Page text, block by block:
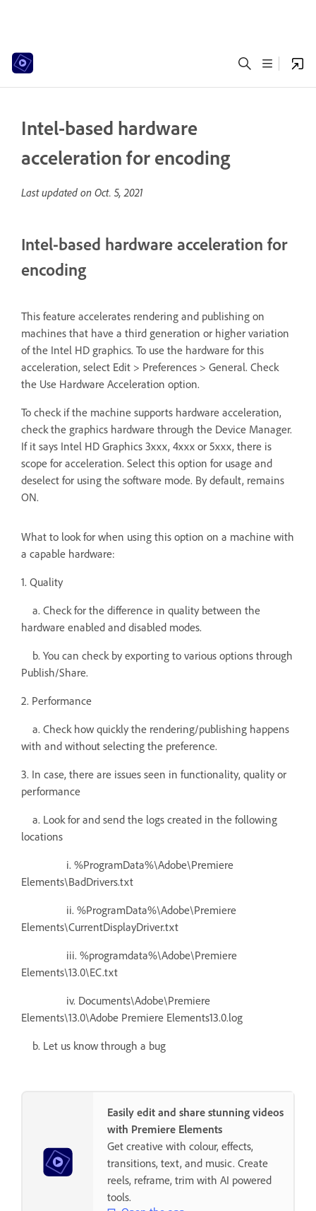
Intel-based hardware
acceleration for encoding
Last updated on Oct. 5, 2021
Intel-based hardware acceleration for
encoding
This feature accelerates rendering and publishing on
machines that have a third generation or higher variation
of the Intel HD graphics. To use the hardware for this
acceleration, select Edit > Preferences > General. Check
the Use Hardware Acceleration option.
To check if the machine supports hardware acceleration,
check the graphics hardware through the Device Manager.
If it says Intel HD Graphics 3xxx, 4xxx or 5xxx, there is
scope for acceleration. Select this option for usage and
deselect for using the software mode. By default, remains
ON.
What to look for when using this option on a machine with
a capable hardware:
1. Quality
a. Check for the difference in quality between the
hardware enabled and disabled modes.
b. You can check by exporting to various options through
Publish/Share.
2. Performance
a. Check how quickly the rendering/publishing happens
with and without selecting the preference.
3. In case, there are issues seen in functionality, quality or
performance
a. Look for and send the logs created in the following
locations
i. %ProgramData%\Adobe\Premiere
Elements\BadDrivers.txt
ii. %ProgramData%\Adobe\Premiere
Elements\CurrentDisplayDriver.txt
iii. %programdata%\Adobe\Premiere
Elements\13.0\EC.txt
iv. Documents\Adobe\Premiere
Elements\13.0\Adobe Premiere Elements13.0.log
b. Let us know through a bug
Easily edit and share stunning videos
with Premiere Elements
Get creative with colour, effects,
transitions, text, and music. Create
reels, reframe, trim with AI powered
tools.